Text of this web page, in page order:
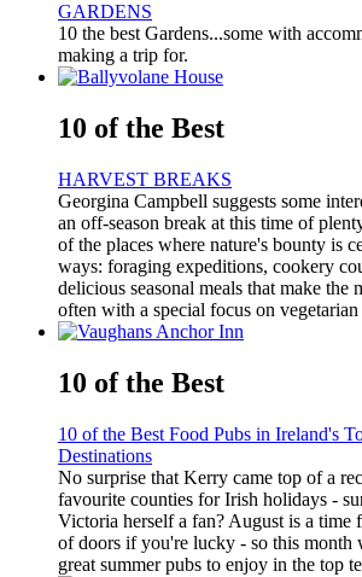
GARDENS
10 the best Gardens...some with
making a trip for.
10 of the Best
HARVEST BREAKS
Georgina Campbell suggests some
an off-season break at this time of
of the places where nature's bounty is
ways: foraging expeditions, cookery
delicious seasonal meals that make the
often with a special focus on
10 of the Best
10 of the Best Food Pubs in Ireland's
Destinations
No surprise that Kerry came top of a
favourite counties for Irish holidays -
Victoria herself a fan? August is a time
of doors if you're lucky - so this month
great summer pubs to enjoy in the top